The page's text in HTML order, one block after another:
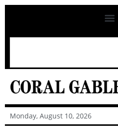
Monday, August 10, 2026